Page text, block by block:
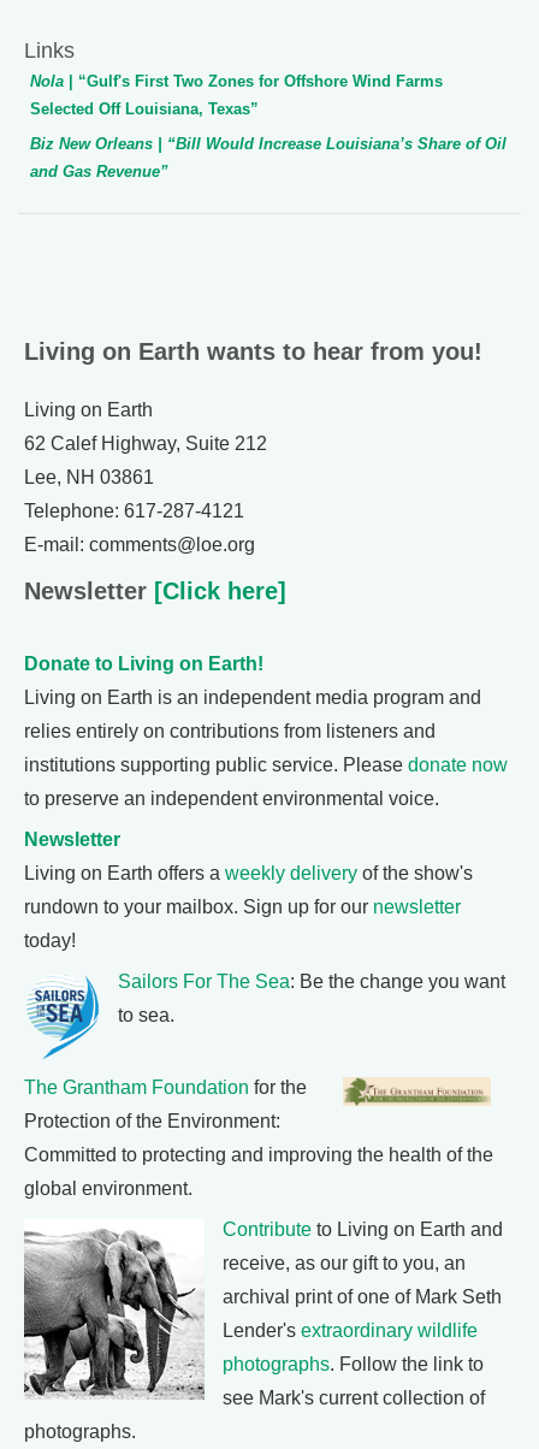
Links
Nola | “Gulf's First Two Zones for Offshore Wind Farms
Selected Off Louisiana, Texas”
Biz New Orleans | “Bill Would Increase Louisiana’s Share of Oil
and Gas Revenue”
Living on Earth wants to hear from you!
Living on Earth
62 Calef Highway, Suite 212
Lee, NH 03861
Telephone: 617-287-4121
E-mail: comments@loe.org
Newsletter [Click here]
Donate to Living on Earth!
Living on Earth is an independent media program and
relies entirely on contributions from listeners and
institutions supporting public service. Please donate now
to preserve an independent environmental voice.
Newsletter
Living on Earth offers a weekly delivery of the show's
rundown to your mailbox. Sign up for our newsletter
today!
Sailors For The Sea: Be the change you want
to sea.
The Grantham Foundation for the
Protection of the Environment:
Committed to protecting and improving the health of the
global environment.
Contribute to Living on Earth and
receive, as our gift to you, an
archival print of one of Mark Seth
Lender's extraordinary wildlife
photographs. Follow the link to
see Mark's current collection of
photographs.